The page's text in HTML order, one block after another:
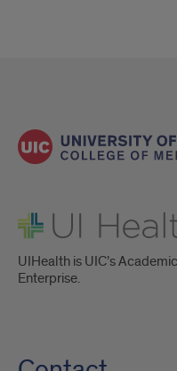
UI Health
UIHealth is UIC’s
Enterprise.